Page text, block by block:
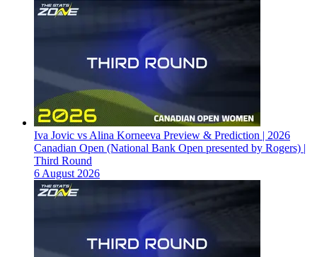
Iva Jovic vs Alina Korneeva Preview & Prediction | 2026
Canadian Open (National Bank Open presented by Rogers) |
Third Round
6 August 2026